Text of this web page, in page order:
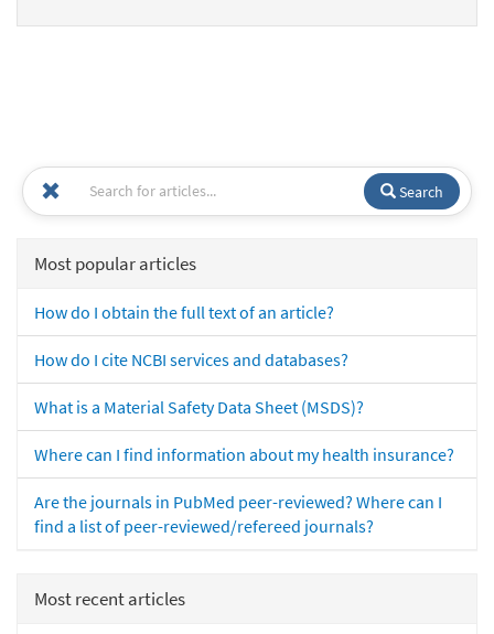
Search
Most popular articles
How do I obtain the full text of an article?
How do I cite NCBI services and databases?
What is a Material Safety Data Sheet (MSDS)?
Where can I find information about my health insurance?
Are the journals in PubMed peer-reviewed? Where can I
find a list of peer-reviewed/refereed journals?
Most recent articles